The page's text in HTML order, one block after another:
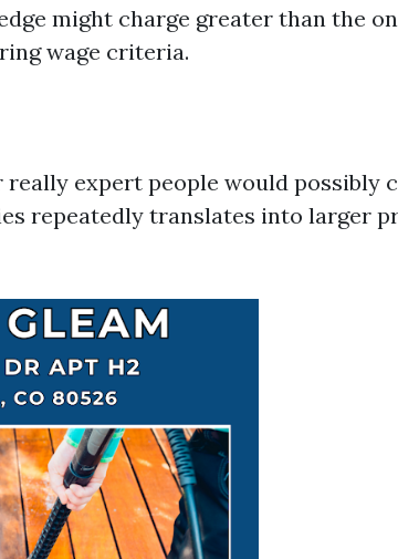
might charge greater than the
wage criteria.
expert people would possibly
repeatedly translates into larger